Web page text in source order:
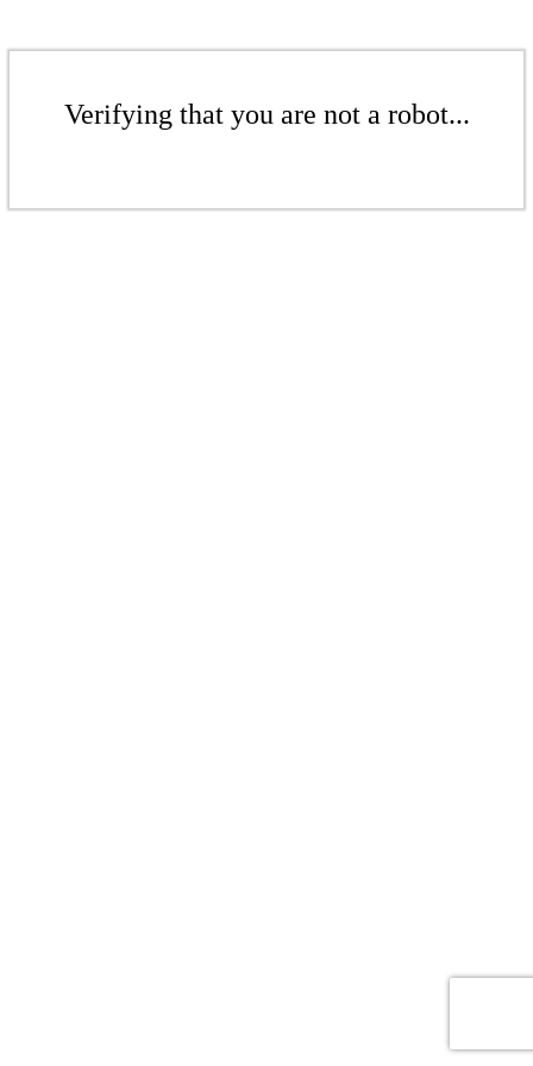
Verifying that you are not a robot...